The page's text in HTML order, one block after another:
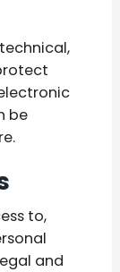
be
to,
and